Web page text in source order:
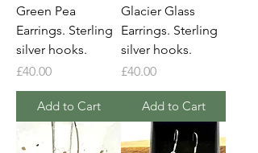
Green Pea
Earrings. Sterling
silver hooks.
Price
£40.00
Add to Cart
Glacier Glass
Earrings. Sterling
silver hooks.
Price
£40.00
Add to Cart